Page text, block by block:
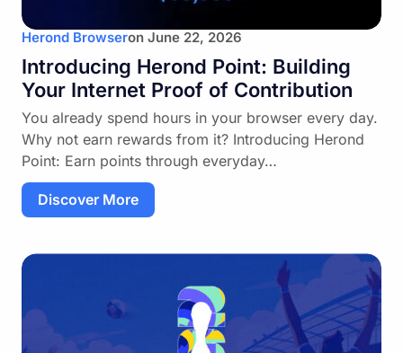
Herond Browseron June 22, 2026
Introducing Herond Point: Building
Your Internet Proof of Contribution
You already spend hours in your browser every day.
Why not earn rewards from it? Introducing Herond
Point: Earn points through everyday…
Discover More